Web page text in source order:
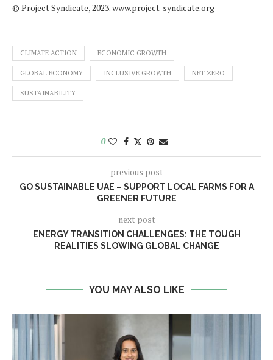
© Project Syndicate, 2023. www.project-syndicate.org
CLIMATE ACTION ECONOMIC GROWTH
GLOBAL ECONOMY INCLUSIVE GROWTH NET ZERO
SUSTAINABILITY
0
previous post
GO SUSTAINABLE UAE – SUPPORT LOCAL FARMS FOR A
GREENER FUTURE
next post
ENERGY TRANSITION CHALLENGES: THE TOUGH
REALITIES SLOWING GLOBAL CHANGE
YOU MAY ALSO LIKE